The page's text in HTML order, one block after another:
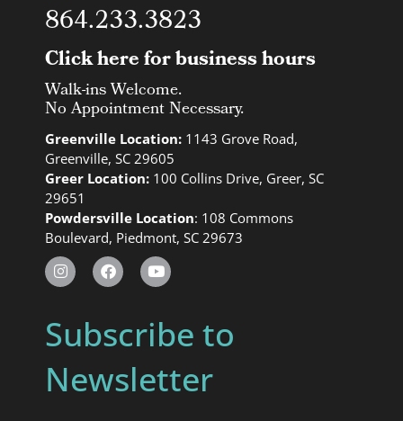
864.233.3823
Click here for business hours
Walk-ins Welcome.
No Appointment Necessary.
Greenville Location: 1143 Grove Road,
Greenville, SC 29605
Greer Location: 100 Collins Drive, Greer, SC
29651
Powdersville Location: 108 Commons
Boulevard, Piedmont, SC 29673
Subscribe to
Newsletter